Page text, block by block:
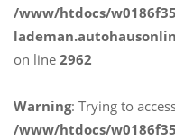
/www/htdocs/
on line 2962
Warning: Trying to
/www/htdocs/